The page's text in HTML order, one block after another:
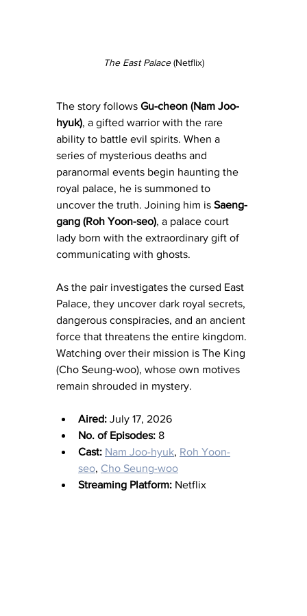
The East Palace (Netflix)
The story follows Gu-cheon (Nam Joo-
hyuk), a gifted warrior with the rare
ability to battle evil spirits. When a
series of mysterious deaths and
paranormal events begin haunting the
royal palace, he is summoned to
uncover the truth. Joining him is Saeng-
gang (Roh Yoon-seo), a palace court
lady born with the extraordinary gift of
communicating with ghosts.
As the pair investigates the cursed East
Palace, they uncover dark royal secrets,
dangerous conspiracies, and an ancient
force that threatens the entire kingdom.
Watching over their mission is The King
(Cho Seung-woo), whose own motives
remain shrouded in mystery.
Aired: July 17, 2026
No. of Episodes: 8
Cast: Nam Joo-hyuk, Roh Yoon-
seo, Cho Seung-woo
Streaming Platform: Netflix